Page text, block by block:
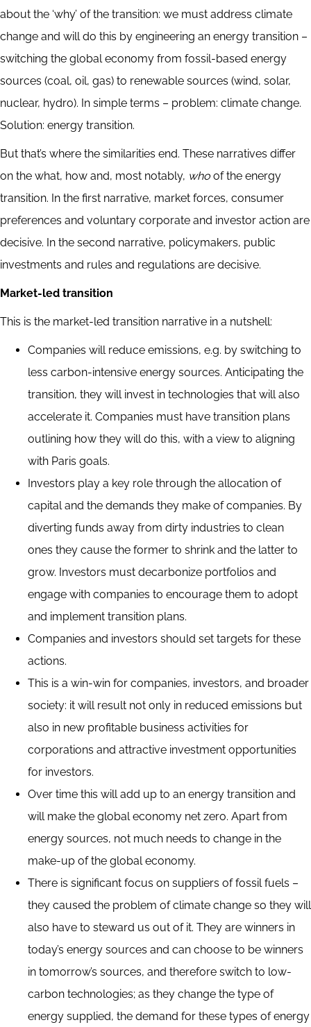
about the ‘why’ of the transition: we must address climate
change and will do this by engineering an energy transition –
switching the global economy from fossil-based energy
sources (coal, oil, gas) to renewable sources (wind, solar,
nuclear, hydro). In simple terms – problem: climate change.
Solution: energy transition.
But that’s where the similarities end. These narratives differ
on the what, how and, most notably, who of the energy
transition. In the first narrative, market forces, consumer
preferences and voluntary corporate and investor action are
decisive. In the second narrative, policymakers, public
investments and rules and regulations are decisive.
Market-led transition
This is the market-led transition narrative in a nutshell:
Companies will reduce emissions, e.g. by switching to
less carbon-intensive energy sources. Anticipating the
transition, they will invest in technologies that will also
accelerate it. Companies must have transition plans
outlining how they will do this, with a view to aligning
with Paris goals.
Investors play a key role through the allocation of
capital and the demands they make of companies. By
diverting funds away from dirty industries to clean
ones they cause the former to shrink and the latter to
grow. Investors must decarbonize portfolios and
engage with companies to encourage them to adopt
and implement transition plans.
Companies and investors should set targets for these
actions.
This is a win-win for companies, investors, and broader
society: it will result not only in reduced emissions but
also in new profitable business activities for
corporations and attractive investment opportunities
for investors.
Over time this will add up to an energy transition and
will make the global economy net zero. Apart from
energy sources, not much needs to change in the
make-up of the global economy.
There is significant focus on suppliers of fossil fuels –
they caused the problem of climate change so they will
also have to steward us out of it. They are winners in
today’s energy sources and can choose to be winners
in tomorrow’s sources, and therefore switch to low-
carbon technologies; as they change the type of
energy supplied, the demand for these types of energy